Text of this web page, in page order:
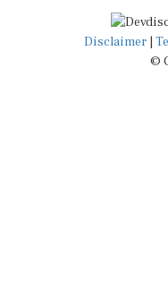
Disclaimer|
©